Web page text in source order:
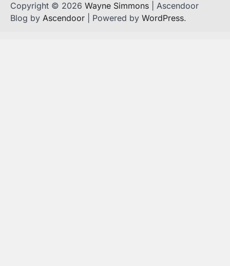
Copyright © 2026 Wayne Simmons | Ascendoor
Blog by Ascendoor | Powered by WordPress.